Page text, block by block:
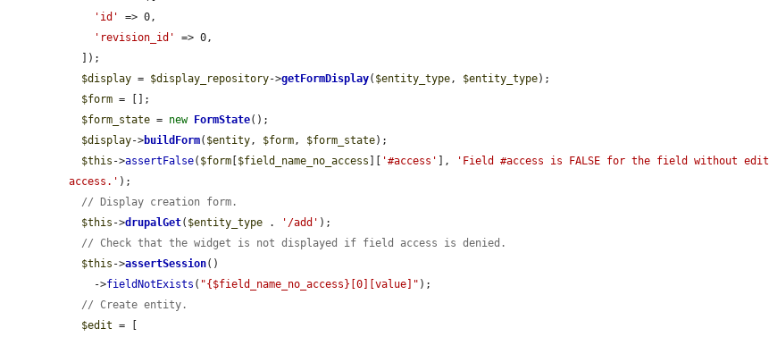
'id'
=> 0,
'revision_id'
=> 0,
$display = $display_repository->getFormDisplay( $entity_type, $entity_type);
$form = [];
$form_state = new FormState();
$display->buildForm( $entity, $form, $form_state);
$this ->assertFalse( $form $field_name_no_access '#access' ],
'Field #access is FALSE for the field without edit
access.' );
// Display creation form.
$this ->drupalGet( $entity_type . '/add' );
// Check that the widget is not displayed if field access is denied.
$this ->assertSession()
    ->
fieldNotExists ( "{$field_name_no_access}[0][value]" );
// Create entity.
$edit = [